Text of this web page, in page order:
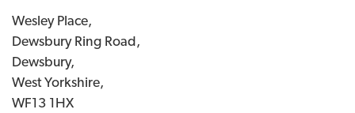
Wesley Place,
Dewsbury Ring Road,
Dewsbury,
West Yorkshire,
WF13 1HX